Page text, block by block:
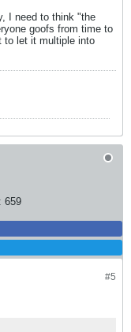
I need to think "the
goofs from time to
to let it multiple into
659
#5